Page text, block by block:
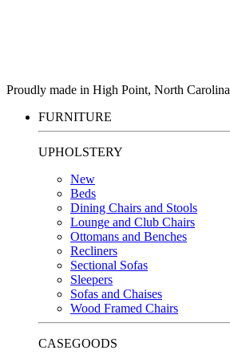
Proudly made in High Point, North Carolina
FURNITURE
UPHOLSTERY
New
Beds
Dining Chairs and Stools
Lounge and Club Chairs
Ottomans and Benches
Recliners
Sectional Sofas
Sleepers
Sofas and Chaises
Wood Framed Chairs
CASEGOODS